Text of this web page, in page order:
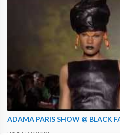
ADAMA PARIS SHOW @ BLACK
DAVID JACKSON